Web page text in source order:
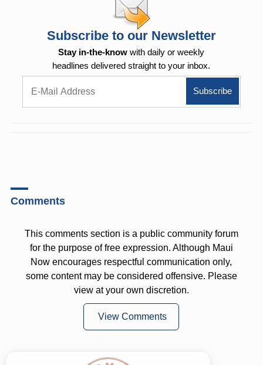
Subscribe to our Newsletter
Stay in-the-know with daily or weekly
headlines delivered straight to your inbox.
Comments
This comments section is a public community forum
for the purpose of free expression. Although Maui
Now encourages respectful communication only,
some content may be considered offensive. Please
view at your own discretion.
View Comments